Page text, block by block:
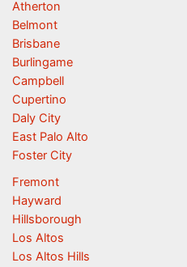
Atherton
Belmont
Brisbane
Burlingame
Campbell
Cupertino
Daly City
East Palo Alto
Foster City
Fremont
Hayward
Hillsborough
Los Altos
Los Altos Hills